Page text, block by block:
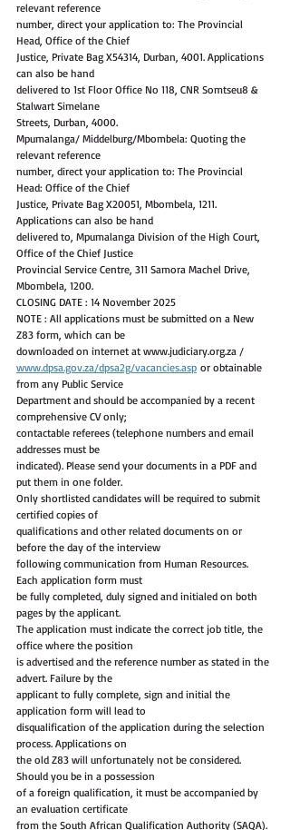
relevant reference
number, direct your application to: The Provincial
Head, Office of the Chief
Justice, Private Bag X54314, Durban, 4001. Applications
can also be hand
delivered to 1st Floor Office No 118, CNR Somtseu8 &
Stalwart Simelane
Streets, Durban, 4000.
Mpumalanga/ Middelburg/Mbombela: Quoting the
relevant reference
number, direct your application to: The Provincial
Head: Office of the Chief
Justice, Private Bag X20051, Mbombela, 1211.
Applications can also be hand
delivered to, Mpumalanga Division of the High Court,
Office of the Chief Justice
Provincial Service Centre, 311 Samora Machel Drive,
Mbombela, 1200.
CLOSING DATE : 14 November 2025
NOTE : All applications must be submitted on a New
Z83 form, which can be
downloaded on internet at www.judiciary.org.za /
www.dpsa.gov.za/dpsa2g/vacancies.asp or obtainable
from any Public Service
Department and should be accompanied by a recent
comprehensive CV only;
contactable referees (telephone numbers and email
addresses must be
indicated). Please send your documents in a PDF and
put them in one folder.
Only shortlisted candidates will be required to submit
certified copies of
qualifications and other related documents on or
before the day of the interview
following communication from Human Resources.
Each application form must
be fully completed, duly signed and initialed on both
pages by the applicant.
The application must indicate the correct job title, the
office where the position
is advertised and the reference number as stated in the
advert. Failure by the
applicant to fully complete, sign and initial the
application form will lead to
disqualification of the application during the selection
process. Applications on
the old Z83 will unfortunately not be considered.
Should you be in a possession
of a foreign qualification, it must be accompanied by
an evaluation certificate
from the South African Qualification Authority (SAQA).